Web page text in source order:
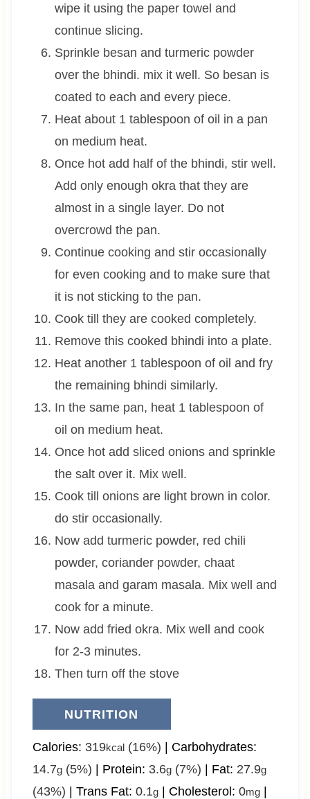
wipe it using the paper towel and
continue slicing.
Sprinkle besan and turmeric powder
over the bhindi. mix it well. So besan is
coated to each and every piece.
Heat about 1 tablespoon of oil in a pan
on medium heat.
Once hot add half of the bhindi, stir well.
Add only enough okra that they are
almost in a single layer. Do not
overcrowd the pan.
Continue cooking and stir occasionally
for even cooking and to make sure that
it is not sticking to the pan.
Cook till they are cooked completely.
Remove this cooked bhindi into a plate.
Heat another 1 tablespoon of oil and fry
the remaining bhindi similarly.
In the same pan, heat 1 tablespoon of
oil on medium heat.
Once hot add sliced onions and sprinkle
the salt over it. Mix well.
Cook till onions are light brown in color.
do stir occasionally.
Now add turmeric powder, red chili
powder, coriander powder, chaat
masala and garam masala. Mix well and
cook for a minute.
Now add fried okra. Mix well and cook
for 2-3 minutes.
Then turn off the stove
NUTRITION
Calories: 319kcal(16%) | Carbohydrates:
14.7g(5%) | Protein: 3.6g(7%) | Fat: 27.9g
(43%) | Trans Fat: 0.1g| Cholesterol: 0mg|